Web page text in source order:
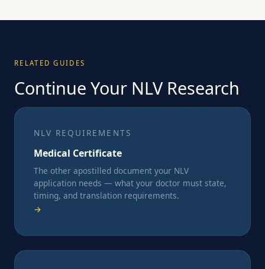
RELATED GUIDES
Continue Your NLV Research
NLV REQUIREMENTS
Medical Certificate
The other apostilled document your NLV
application needs — what your doctor must state,
timing, and translation requirements.
→